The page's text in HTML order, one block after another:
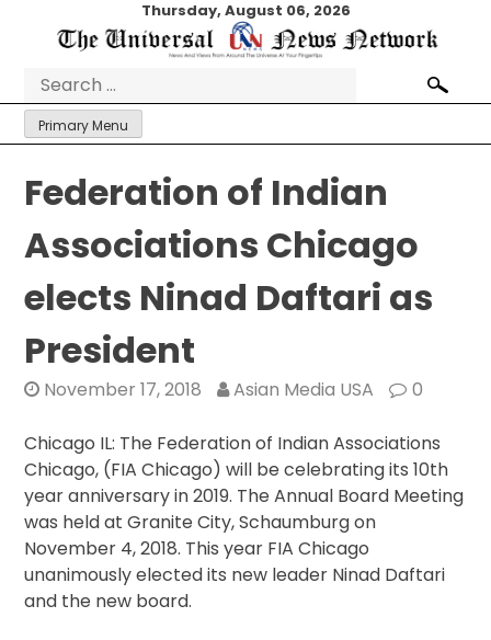
Thursday, August 06, 2026
Search
for:
Primary Menu
Federation of Indian
Associations Chicago
elects Ninad Daftari as
President
November 17, 2018 Asian Media USA 0
Chicago IL: The Federation of Indian Associations
Chicago, (FIA Chicago) will be celebrating its 10th
year anniversary in 2019. The Annual Board Meeting
was held at Granite City, Schaumburg on
November 4, 2018. This year FIA Chicago
unanimously elected its new leader Ninad Daftari
and the new board.